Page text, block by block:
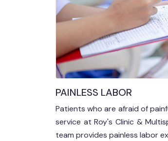
PAINLESS LABOR
Patients who are afraid of
service at Roy's Clinic &
team provides painless labor